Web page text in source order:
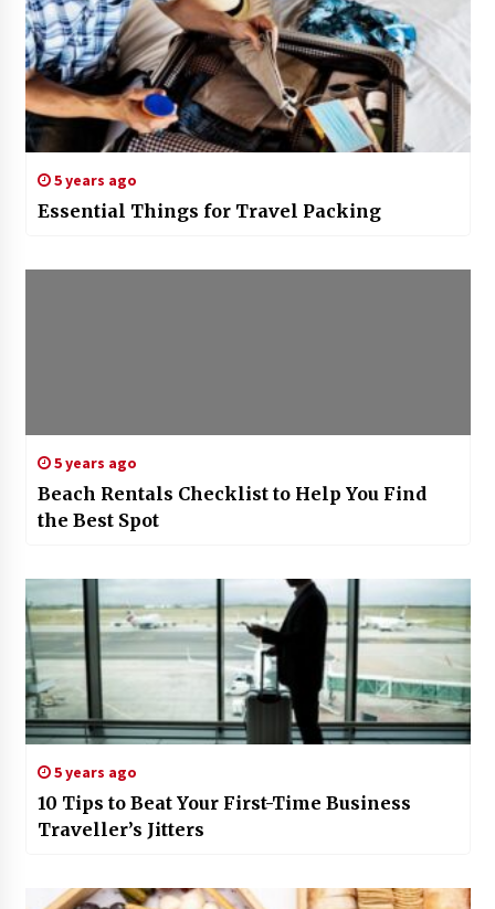
5 years ago
Essential Things for Travel Packing
5 years ago
Beach Rentals Checklist to Help You Find
the Best Spot
5 years ago
10 Tips to Beat Your First-Time Business
Traveller’s Jitters